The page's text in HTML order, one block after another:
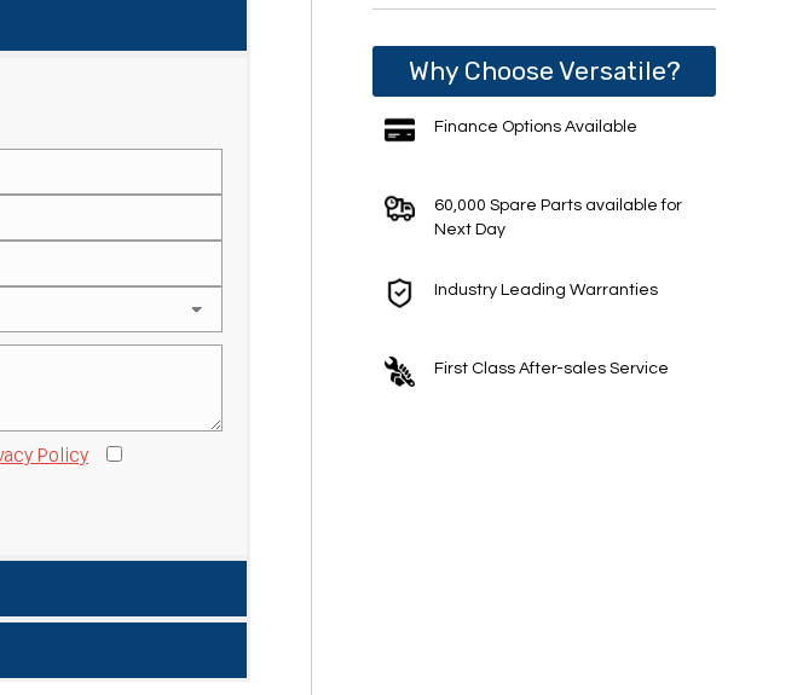
Policy
Why Choose Versatile?
Finance Options Available
60,000 Spare Parts available for
Next Day
Industry Leading Warranties
First Class After-sales Service